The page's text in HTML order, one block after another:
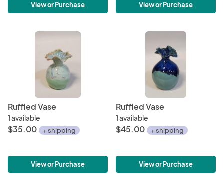
View or Purchase View or Purchase
Ruffled Vase
1 available
$35.00 + shipping
View or Purchase
Ruffled Vase
1 available
$45.00 + shipping
View or Purchase